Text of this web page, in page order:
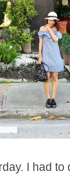
I had